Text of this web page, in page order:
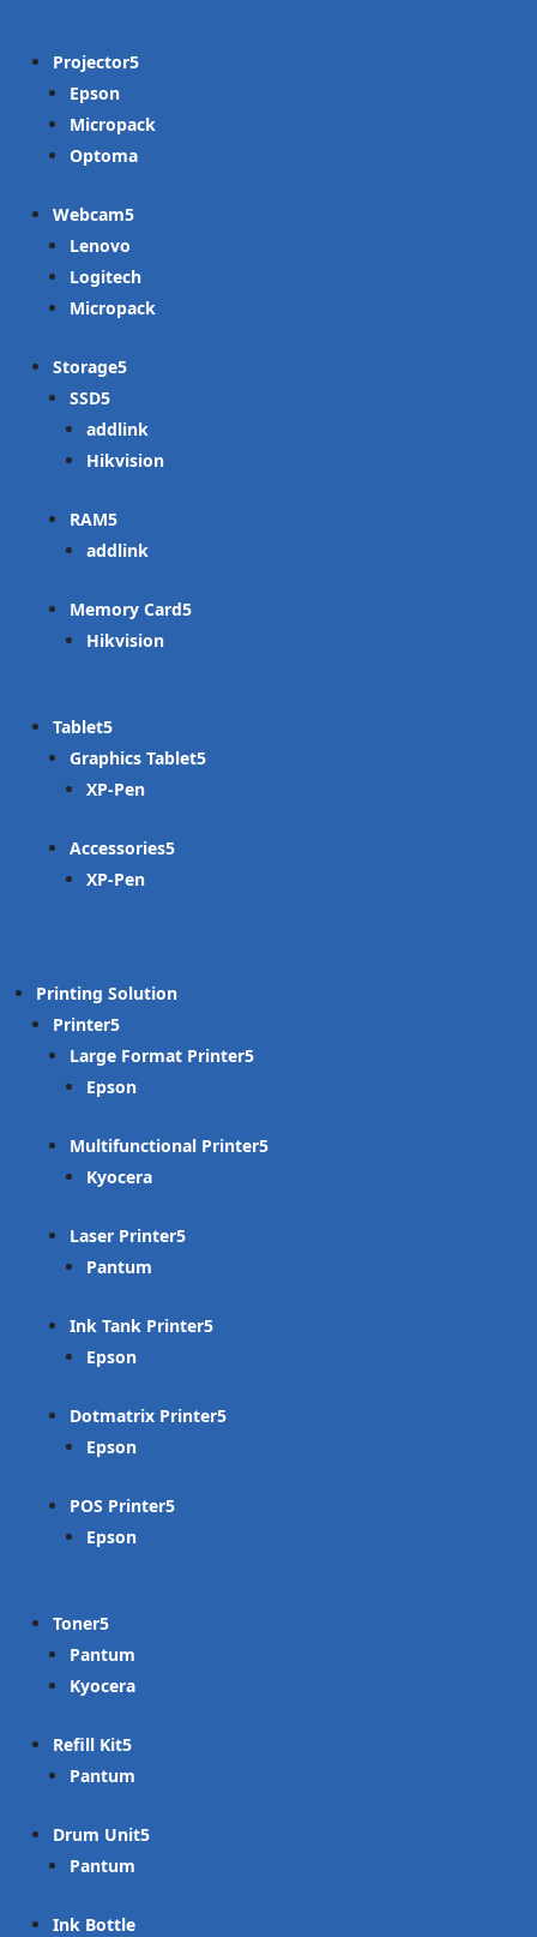
Projector
Epson
Micropack
Optoma
Webcam
Lenovo
Logitech
Micropack
Storage
SSD
addlink
Hikvision
RAM
addlink
Memory Card
Hikvision
Tablet
Graphics Tablet
XP-Pen
Accessories
XP-Pen
Printing Solution
Printer
Large Format Printer
Epson
Multifunctional Printer
Kyocera
Laser Printer
Pantum
Ink Tank Printer
Epson
Dotmatrix Printer
Epson
POS Printer
Epson
Toner
Pantum
Kyocera
Refill Kit
Pantum
Drum Unit
Pantum
Ink Bottle